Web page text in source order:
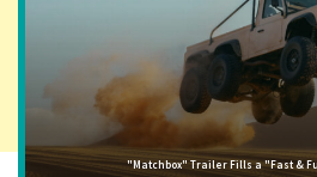
"Matchbox" Trailer Fills a "Fast &